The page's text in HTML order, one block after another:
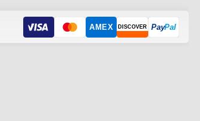
AMEX DISCOVER PayPal